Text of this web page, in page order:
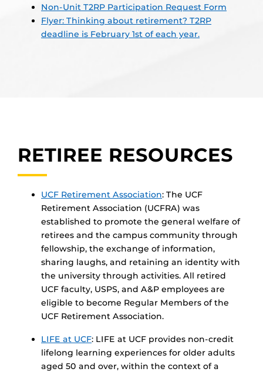
Non-Unit T2RP Participation Request Form
Flyer: Thinking about retirement? T2RP
deadline is February 1st of each year.
RETIREE RESOURCES
UCF Retirement Association: The UCF
Retirement Association (UCFRA) was
established to promote the general welfare of
retirees and the campus community through
fellowship, the exchange of information,
sharing laughs, and retaining an identity with
the university through activities. All retired
UCF faculty, USPS, and A&P employees are
eligible to become Regular Members of the
UCF Retirement Association.
LIFE at UCF: LIFE at UCF provides non-credit
lifelong learning experiences for older adults
aged 50 and over, within the context of a